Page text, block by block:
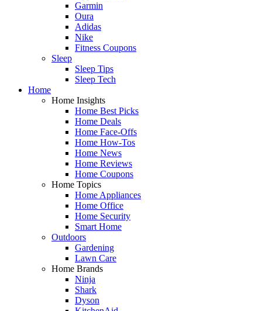
Garmin
Oura
Adidas
Nike
Fitness Coupons
Sleep
Sleep Tips
Sleep Tech
Home
Home Insights
Home Best Picks
Home Deals
Home Face-Offs
Home How-Tos
Home News
Home Reviews
Home Coupons
Home Topics
Home Appliances
Home Office
Home Security
Smart Home
Outdoors
Gardening
Lawn Care
Home Brands
Ninja
Shark
Dyson